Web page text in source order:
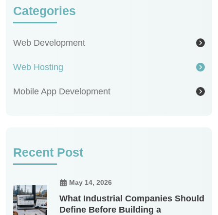
Categories
Web Development
Web Hosting
Mobile App Development
Recent Post
May 14, 2026
What Industrial Companies Should
Define Before Building a